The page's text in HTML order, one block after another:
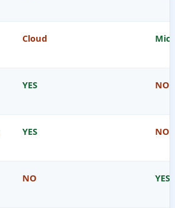
Cloud
YES NO
YES NO
NO YES